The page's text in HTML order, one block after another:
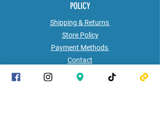
POLICY
Shipping & Returns
Store Policy
Payment Methods
Contact